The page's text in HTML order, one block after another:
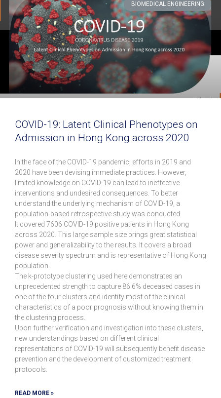
BIOMEDICAL ENGINEERING
COVID-19: Latent Clinical Phenotypes on
Admission in Hong Kong across 2020
In the face of the COVID-19 pandemic, efforts in 2019 and
2020 have been devising immediate practices. However,
limited knowledge on COVID-19 can lead to ineffective
interventions and undesired consequences. To better
understand the underlying mechanism of COVID-19, a
population-based retrospective study was conducted.
It covered 7606 COVID-19 positive patients in Hong Kong
across 2020. This large sample size brings great statistical
power and generalizability to the results. It covers a broad
disease severity spectrum and is representative of Hong Kong
population.
The k-prototype clustering used here demonstrates an
unprecedented strength to capture 86.6% deceased cases in
one of the four clusters and identify most of the clinical
characteristics of a poor prognosis without knowing them in
the clustering process.
Upon further verification and investigation into these clusters,
new understandings based on different clinical
representations of COVID-19 will subsequently benefit disease
prevention and the development of customized treatment
protocols.
READ MORE »